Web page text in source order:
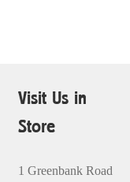
Visit Us in
Store
1 Greenbank Road